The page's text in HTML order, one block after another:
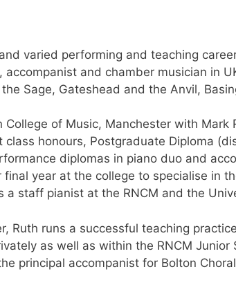
varied performing and teaching
and chamber musician in
Sage, Gateshead and the Anvil,
of Music, Manchester with Mark
honours, Postgraduate Diploma
diplomas in piano duo and
year at the college to specialise in
a staff pianist at the RNCM and the
Ruth runs a successful teaching
as well as within the RNCM Junior
principal accompanist for Bolton